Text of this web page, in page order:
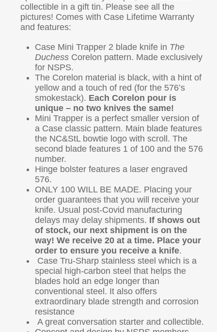
collectible in a gift tin. Please see all the
pictures! Comes with Case Lifetime Warranty
and features:
Case Mini Trapper 2 blade knife in The
DuchessCorelon pattern. Made exclusively
for NSPS.
The Corelon material is black, with a hint of
yellow and a touch of red (for the 576’s
smokestack). Each Corelon pour is
unique – no two knives the same!
Mini Trapper is a perfect smaller version of
a Case classic pattern. Main blade features
the NC&StL bowtie logo with scroll. The
second blade features 1 of 100 and the 576
number.
Hinge bolster features a laser engraved
576.
ONLY 100 WILL BE MADE. Placing your
order guarantees that you will receive your
knife. Usual post-Covid manufacturing
delays may delay shipments. If shows out
of stock, our next shipment is on the
way! We receive 20 at a time. Place your
order to ensure you receive a knife.
Case Tru-Sharp stainless steel which is a
special high-carbon steel that helps the
blades hold an edge longer than
conventional steel. It also offers
extraordinary blade strength and corrosion
resistance
A great conversation starter and collectible.